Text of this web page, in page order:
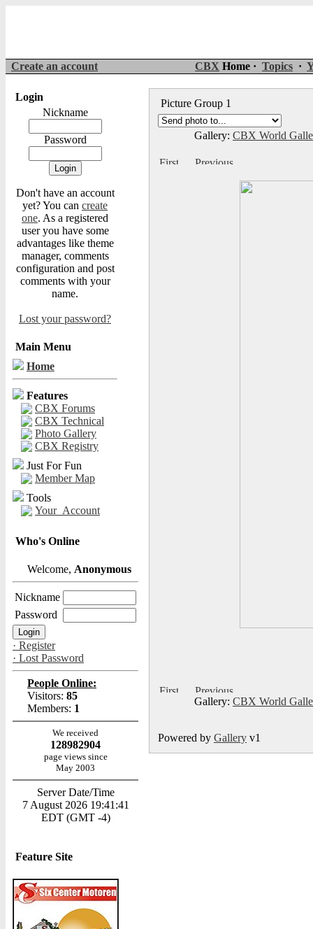
Create an account CBX Home · Topics ·
Login
Nickname
Password
Don't have an account
yet? You can create
one. As a registered
user you have some
advantages like theme
manager, comments
configuration and post
comments with your
name.
Lost your password?
Main Menu
Home
Features
CBX Forums
CBX Technical
Photo Gallery
CBX Registry
Just For Fun
Member Map
Tools
Your_Account
Who's Online
Welcome, Anonymous
Nickname
Password
· Register
· Lost Password
People Online:
Visitors: 85
Members: 1
We received
128982904
page views since
May 2003
Server Date/Time
7 August 2026 19:41:41
EDT (GMT -4)
Feature Site
Picture Group 1
Gallery: CBX World
Gallery: CBX World
Powered by Gallery v1